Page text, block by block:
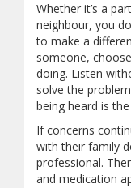
Whether it’s a
neighbour, you
to make a
someone,
doing. Listen
solve the
being heard is
If concerns
with their family
professional.
and medication